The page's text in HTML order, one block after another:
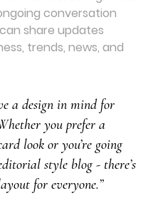
conversation
share updates
trends, news, and
a design in mind for
you prefer a
look or you’re going
style blog - there’s
for everyone.”